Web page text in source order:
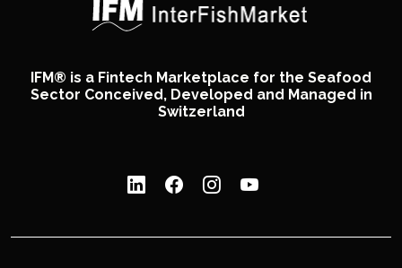
IFM® is a Fintech Marketplace for the Seafood
Sector Conceived, Developed and Managed in
Switzerland